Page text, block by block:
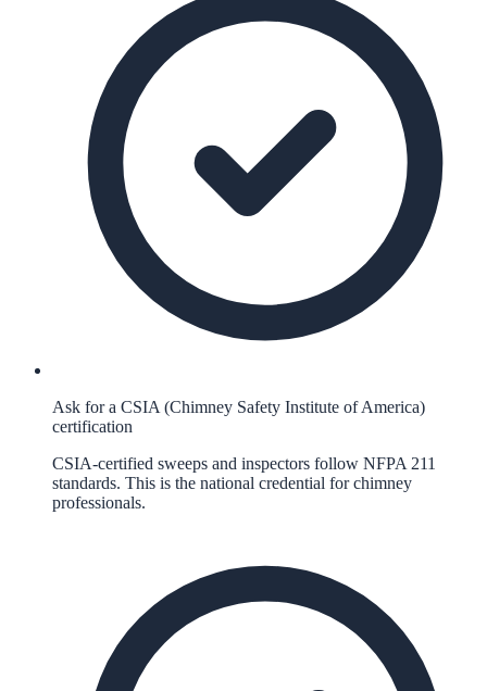
Ask for a CSIA (Chimney Safety Institute of America)
certification
CSIA-certified sweeps and inspectors follow NFPA 211
standards. This is the national credential for chimney
professionals.